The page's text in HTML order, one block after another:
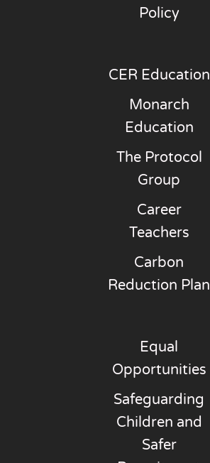
Policy
CER Education
Monarch
Education
The Protocol
Group
Career
Teachers
Carbon
Reduction Plan
Equal
Opportunities
Safeguarding
Children and
Safer